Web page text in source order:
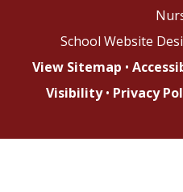
School Website
View Sitemap •
Visibility • Privacy